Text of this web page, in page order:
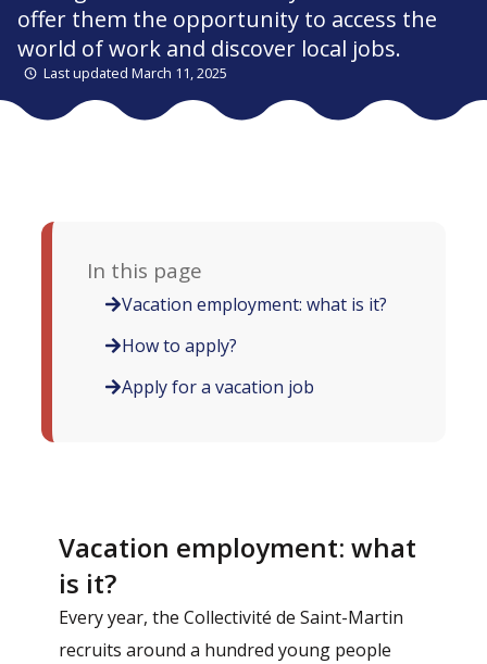
offer them the opportunity to access the
world of work and discover local jobs.
Last updated March 11, 2025
In this page
Vacation employment: what is it?
How to apply?
Apply for a vacation job
Vacation employment: what
is it?
Every year, the Collectivité de Saint-Martin
recruits around a hundred young people